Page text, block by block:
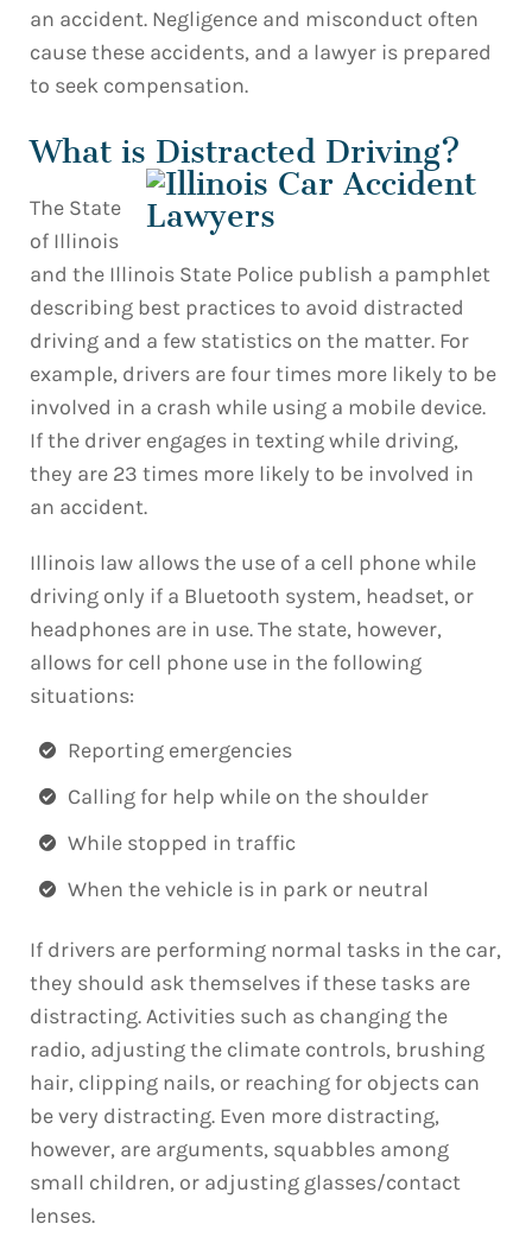
an accident. Negligence and misconduct often
cause these accidents, and a lawyer is prepared
to seek compensation.
What is Distracted Driving?
The State
of Illinois
and the Illinois State Police publish a pamphlet
describing best practices to avoid distracted
driving and a few statistics on the matter. For
example, drivers are four times more likely to be
involved in a crash while using a mobile device.
If the driver engages in texting while driving,
they are 23 times more likely to be involved in
an accident.
Illinois law allows the use of a cell phone while
driving only if a Bluetooth system, headset, or
headphones are in use. The state, however,
allows for cell phone use in the following
situations:
Reporting emergencies
Calling for help while on the shoulder
While stopped in traffic
When the vehicle is in park or neutral
If drivers are performing normal tasks in the car,
they should ask themselves if these tasks are
distracting. Activities such as changing the
radio, adjusting the climate controls, brushing
hair, clipping nails, or reaching for objects can
be very distracting. Even more distracting,
however, are arguments, squabbles among
small children, or adjusting glasses/contact
lenses.